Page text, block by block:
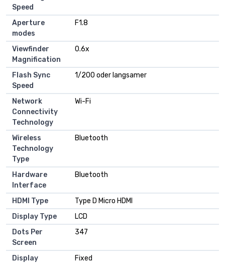
Speed
Aperture
modes
F1.8
Viewfinder
Magnification
0.6x
Flash Sync
Speed
1/200 oder langsamer
Network
Connectivity
Technology
Wi-Fi
Wireless
Technology
Type
Bluetooth
Hardware
Interface
Bluetooth
HDMI Type
Type D Micro HDMI
Display Type
LCD
Dots Per
Screen
347
Display
Fixed